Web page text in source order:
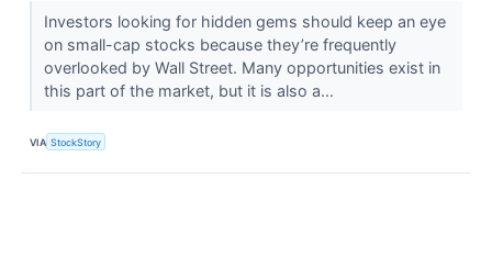
Investors looking for hidden gems should keep an eye
on small-cap stocks because they’re frequently
overlooked by Wall Street. Many opportunities exist in
this part of the market, but it is also a...
VIA StockStory